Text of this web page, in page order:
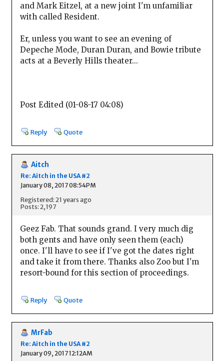
and Mark Eitzel, at a new joint I'm unfamiliar
with called Resident.
Er, unless you want to see an evening of
Depeche Mode, Duran Duran, and Bowie tribute
acts at a Beverly Hills theater...
Post Edited (01-08-17 04:08)
Reply Quote
Aitch
Re: Aitch in the USA #2
January 08, 2017 08:54PM
Registered: 21 years ago
Posts: 2,197
Geez Fab. That sounds grand. I very much dig
both gents and have only seen them (each)
once. I'll have to see if I've got the dates right
and take it from there. Thanks also Zoo but I'm
resort-bound for this section of proceedings.
Reply Quote
MrFab
Re: Aitch in the USA #2
January 09, 2017 12:12AM